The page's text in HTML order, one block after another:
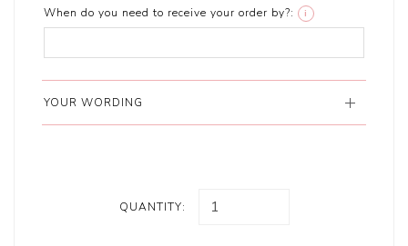
When do you need to receive your order by?: i
YOUR WORDING
QUANTITY: